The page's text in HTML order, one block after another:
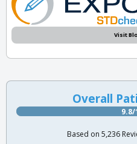
Visit
Overall
9.8/
Based on 5,236